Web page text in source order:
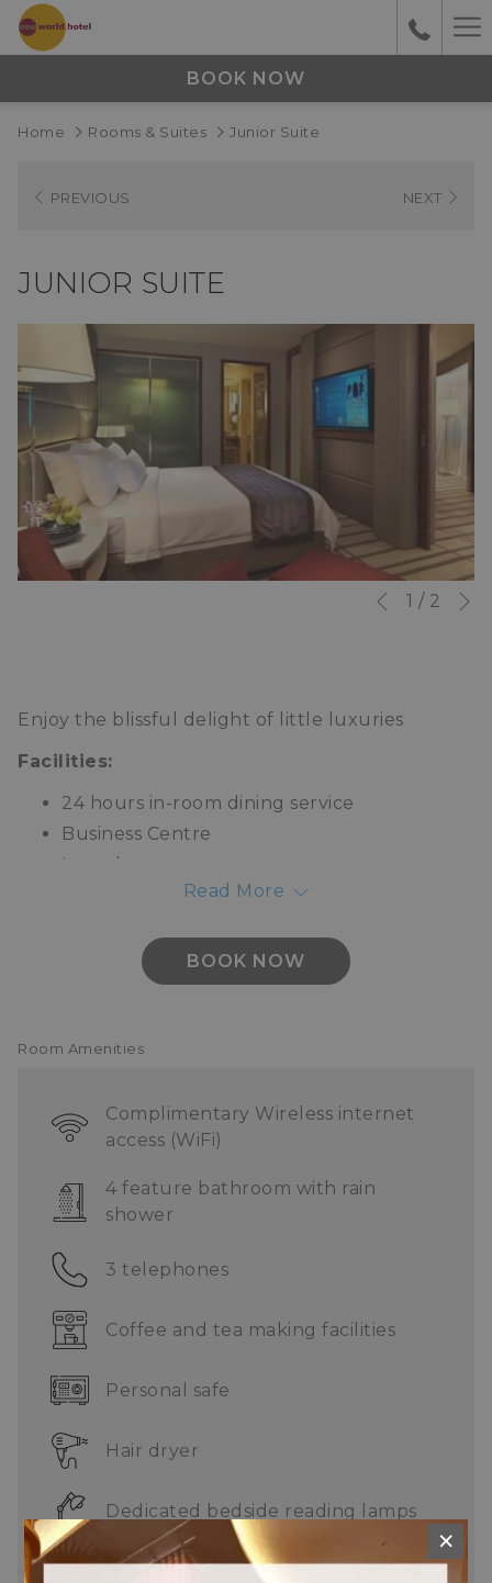
BOOK NOW
Home Rooms & Suites Junior Suite
PREVIOUS NEXT
JUNIOR SUITE
Slideshow
Clicking
links
Previous
1 / 2
Enjoy the blissful delight of little luxuries
Facilities:
24 hours in-room dining service
Business Centre
Laundry
Valet parking
Limousine service
ONE Service Centre
Read More
BOOK NOW
Room Amenities
Complimentary Wireless internet
access (WiFi)
4 feature bathroom with rain
shower
3 telephones
Coffee and tea making facilities
Personal safe
Hair dryer
Dedicated bedside reading lamps
Bathrobes and slippers
×